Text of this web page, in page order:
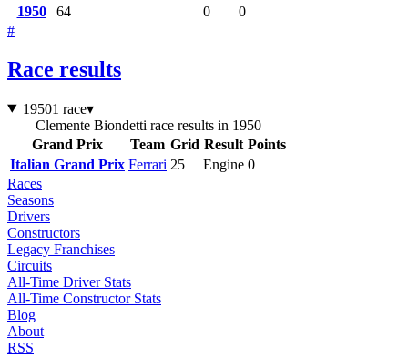
1950
64 0
0
#
Race results
19501 race▾
Clemente Biondetti race results in 1950
Grand Prix
Team Grid Result Points
Italian Grand Prix Ferrari 25 Engine 0
Races
Seasons
Drivers
Constructors
Legacy Franchises
Circuits
All-Time Driver Stats
All-Time Constructor Stats
Blog
About
RSS